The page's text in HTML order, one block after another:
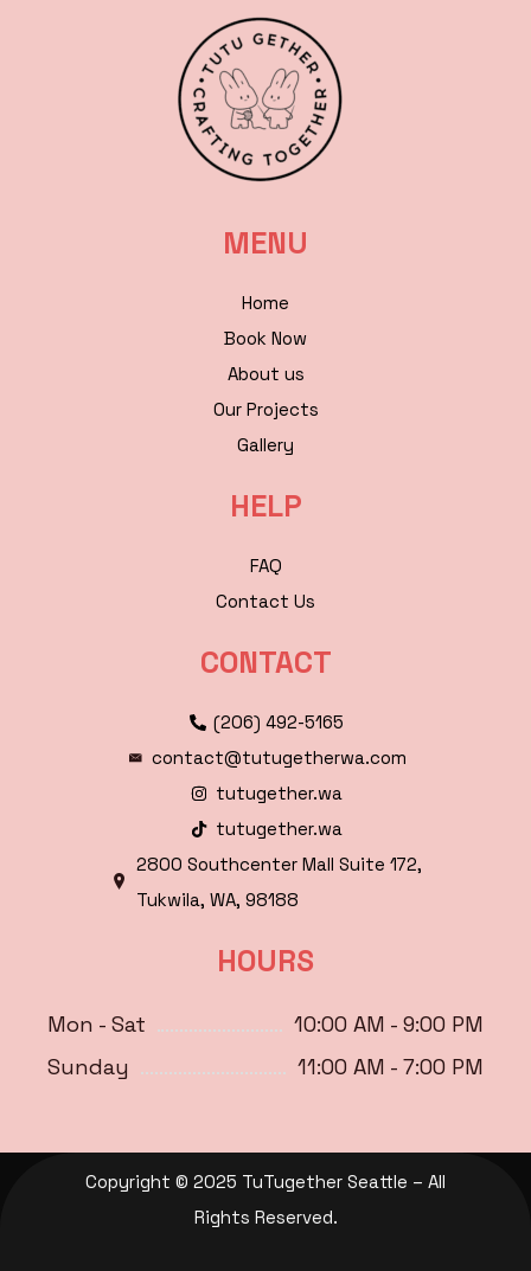
MENU
Home
Book Now
About us
Our Projects
Gallery
HELP
FAQ
Contact Us
CONTACT
(206) 492-5165
contact@tutugetherwa.com
tutugether.wa
tutugether.wa
2800 Southcenter Mall Suite 172,
Tukwila, WA, 98188
HOURS
Mon - Sat
10:00 AM - 9:00 PM
Sunday
11:00 AM - 7:00 PM
Copyright © 2025 TuTugether Seattle – All
Rights Reserved.